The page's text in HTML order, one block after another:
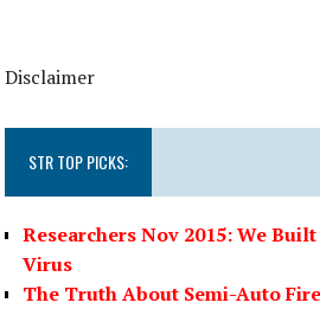
Disclaimer
STR TOP PICKS:
Researchers Nov 2015: We
Virus
The Truth About Semi-Auto